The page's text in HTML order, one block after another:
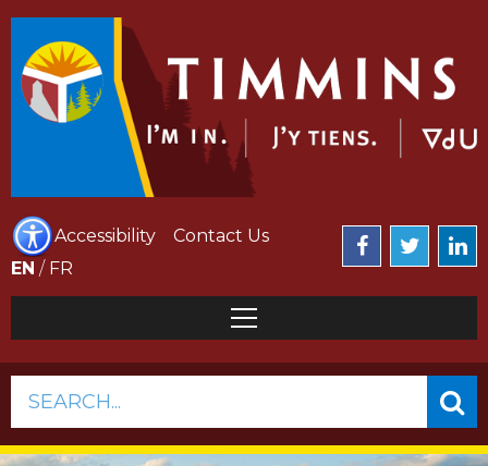
Accessibility
Contact Us
EN / FR
SEARCH...